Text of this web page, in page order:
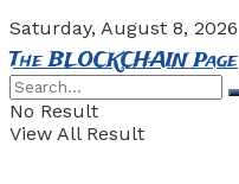
Saturday, August 8, 2026
The BLOCKCHAIN Page
No Result
View All Result